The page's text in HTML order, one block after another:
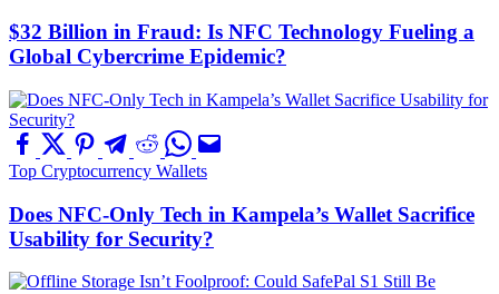
$32 Billion in Fraud: Is NFC Technology Fueling a
Global Cybercrime Epidemic?
Top Cryptocurrency Wallets
Does NFC-Only Tech in Kampela’s Wallet Sacrifice
Usability for Security?